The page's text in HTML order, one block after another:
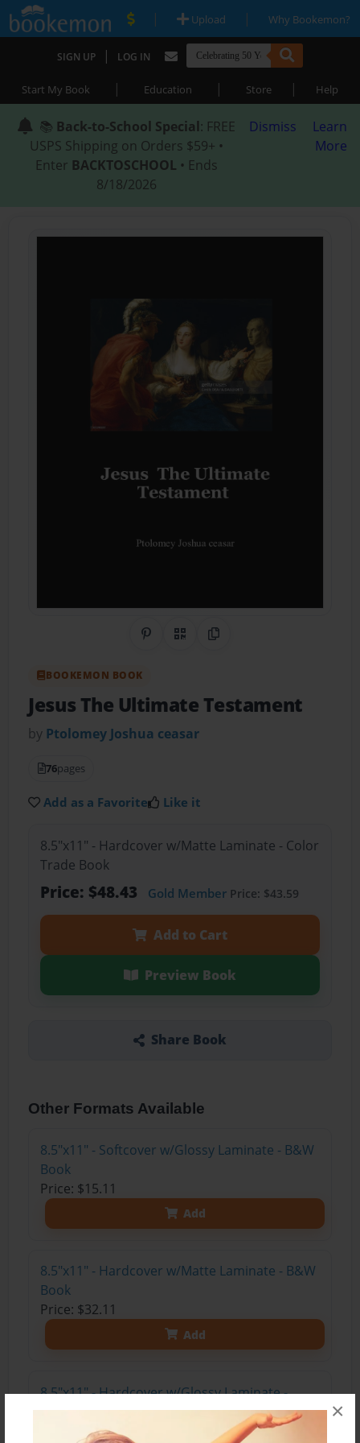
×
| Upload | Why Bookemon?
SIGN UP | LOG IN
Start My Book | Education | Store | Help
📚 Back-to-School Special: FREE
USPS Shipping on Orders $59+ •
Enter BACKTOSCHOOL • Ends
8/18/2026
Dismiss
Learn
More
Share on Pinterest
QR CodeCopy Link
BOOKEMON BOOK
Jesus The Ultimate Testament
by Ptolomey Joshua ceasar
76pages
Add as a Favorite Like it
8.5"x11" - Hardcover w/Matte Laminate - Color
Trade Book
Price: $48.43 Gold MemberPrice: $43.59
Add to Cart
Preview Book
Share Book
Other Formats Available
8.5"x11" - Softcover w/Glossy Laminate - B&W
Book
Price: $15.11
Add
8.5"x11" - Hardcover w/Matte Laminate - B&W
Book
Price: $32.11
Add
8.5"x11" - Hardcover w/Glossy Laminate -
B&W Book
Price: $28.11